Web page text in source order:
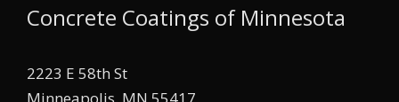
Concrete Coatings of Minnesota
2223 E 58th St
Minneapolis, MN 55417